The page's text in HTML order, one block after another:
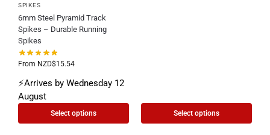
SPIKES
6mm Steel Pyramid Track
Spikes – Durable Running
Spikes
From NZD$15.54
⚡Arrives by Wednesday 12
August
Select options Select options